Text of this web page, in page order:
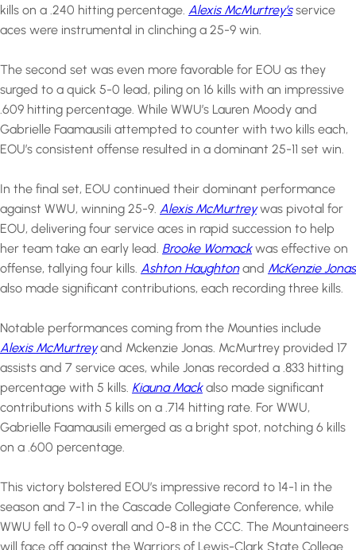
kills on a .240 hitting percentage. Alexis McMurtrey’sservice
aces were instrumental in clinching a 25-9 win.
The second set was even more favorable for EOU as they
surged to a quick 5-0 lead, piling on 16 kills with an impressive
.609 hitting percentage. While WWU’s Lauren Moody and
Gabrielle Faamausili attempted to counter with two kills each,
EOU’s consistent offense resulted in a dominant 25-11 set win.
In the final set, EOU continued their dominant performance
against WWU, winning 25-9. Alexis McMurtreywas pivotal for
EOU, delivering four service aces in rapid succession to help
her team take an early lead. Brooke Womackwas effective on
offense, tallying four kills. Ashton Haughtonand McKenzie Jonas
also made significant contributions, each recording three kills.
Notable performances coming from the Mounties include
Alexis McMurtreyand Mckenzie Jonas. McMurtrey provided 17
assists and 7 service aces, while Jonas recorded a .833 hitting
percentage with 5 kills. Kiauna Mackalso made significant
contributions with 5 kills on a .714 hitting rate. For WWU,
Gabrielle Faamausili emerged as a bright spot, notching 6 kills
on a .600 percentage.
This victory bolstered EOU’s impressive record to 14-1 in the
season and 7-1 in the Cascade Collegiate Conference, while
WWU fell to 0-9 overall and 0-8 in the CCC. The Mountaineers
will face off against the Warriors of Lewis-Clark State College